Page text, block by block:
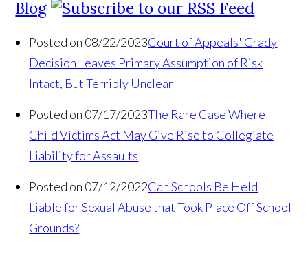
Blog
Posted on 08/22/2023Court of Appeals' Grady
Decision Leaves Primary Assumption of Risk
Intact, But Terribly Unclear
Posted on 07/17/2023The Rare Case Where
Child Victims Act May Give Rise to Collegiate
Liability for Assaults
Posted on 07/12/2022Can Schools Be Held
Liable for Sexual Abuse that Took Place Off School
Grounds?